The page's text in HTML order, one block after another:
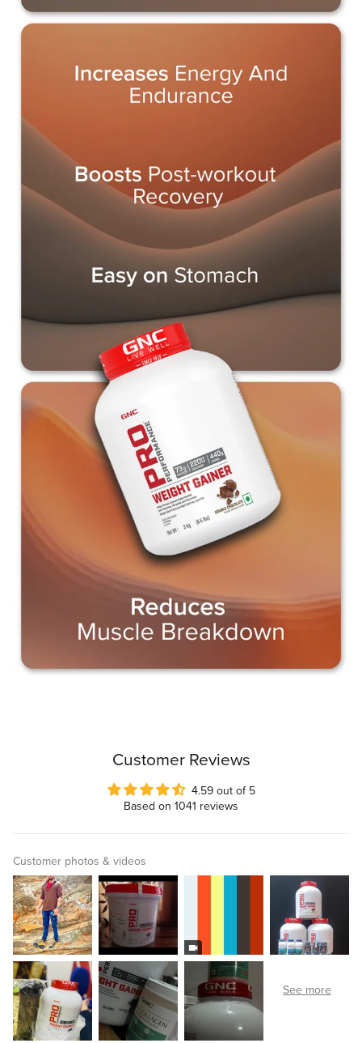
Customer Reviews
4.59 out of 5
Based on 1041 reviews
Customer photos & videos